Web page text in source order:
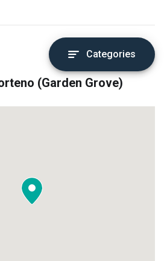
Categories
(Garden Grove)